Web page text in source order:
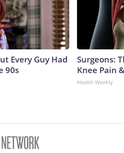
Every Guy Had
90s
Surgeons:
Knee Pain
Health Weekly